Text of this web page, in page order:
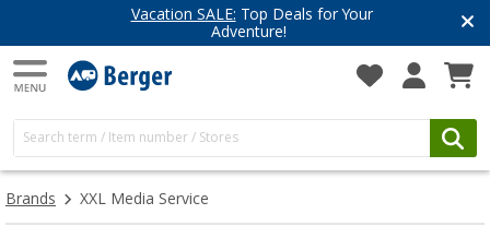
Vacation SALE: Top Deals for Your
Adventure!
Brands XXL Media Service